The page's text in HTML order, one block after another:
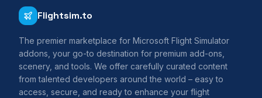
Flightsim.to
The premier marketplace for Microsoft Flight Simulator
addons, your go-to destination for premium add-ons,
scenery, and tools. We offer carefully curated content
from talented developers around the world – easy to
access, secure, and ready to enhance your flight